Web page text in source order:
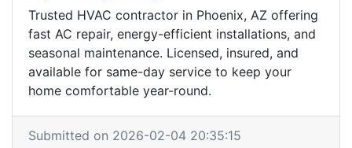
Trusted HVAC contractor in Phoenix, AZ offering
fast AC repair, energy-efficient installations, and
seasonal maintenance. Licensed, insured, and
available for same-day service to keep your
home comfortable year-round.
Submitted on 2026-02-04 20:35:15